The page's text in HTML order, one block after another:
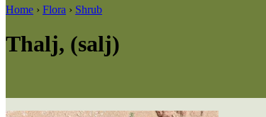
Home › Flora › Shrub
Thalj, (salj)